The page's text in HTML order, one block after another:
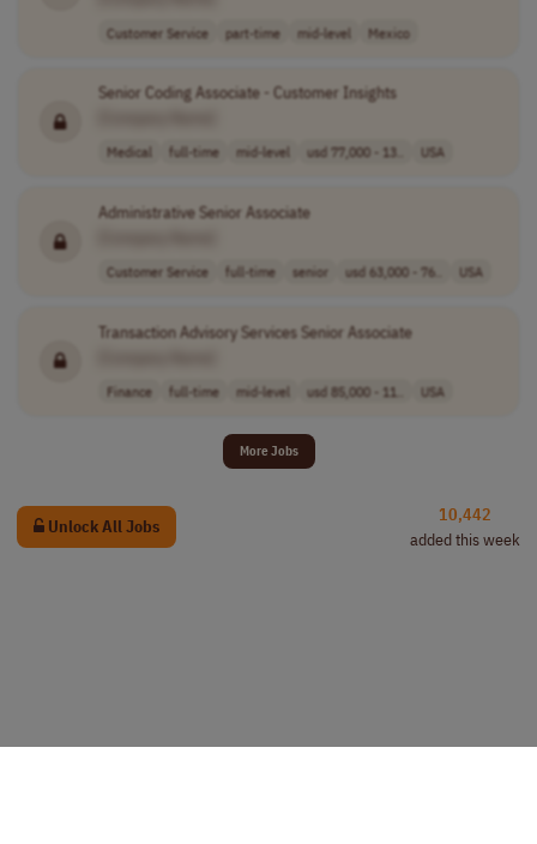
Customer Service part-time mid-level Mexico
Senior Coding Associate - Customer Insights
Medical full-time mid-level usd 77,000 - 13.. USA
Administrative Senior Associate
Customer Service full-time senior usd 63,000 - 76.. USA
Transaction Advisory Services Senior Associate
Finance full-time mid-level usd 85,000 - 11.. USA
More Jobs
Unlock All Jobs
10,442
added this week